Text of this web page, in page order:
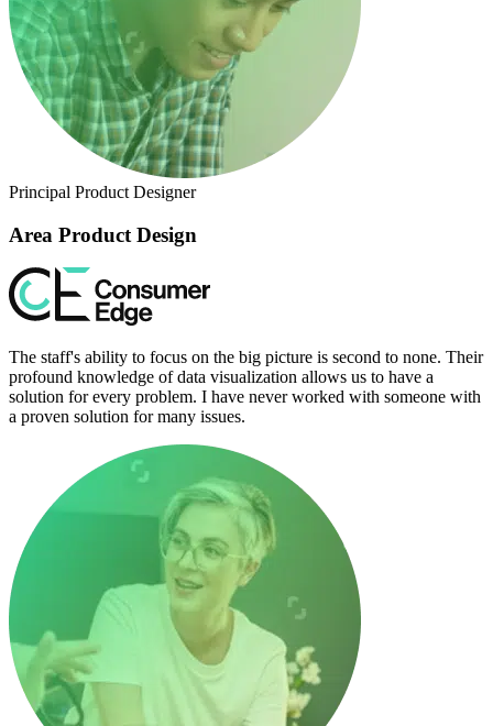
Principal Product Designer
Area Product Design
The staff's ability to focus on the big picture is second to none. Their
profound knowledge of data visualization allows us to have a
solution for every problem. I have never worked with someone with
a proven solution for many issues.